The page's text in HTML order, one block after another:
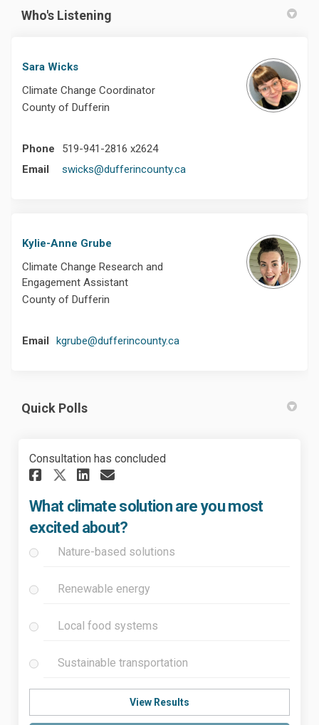
Who's Listening
Sara Wicks
Climate Change Coordinator
County of Dufferin
Phone
519-941-2816 x2624
Email
swicks@dufferincounty.ca(External link)
Kylie-Anne Grube
Climate Change Research and
Engagement Assistant
County of Dufferin
Email kgrube@dufferincounty.ca(External link)
Quick Polls
Consultation has concluded
Share What climate solution
Share What climate
Share What climate
Email What climate
What climate solution are you most
excited about?
Nature-based solutions
Renewable energy
Local food systems
Sustainable transportation
View Results